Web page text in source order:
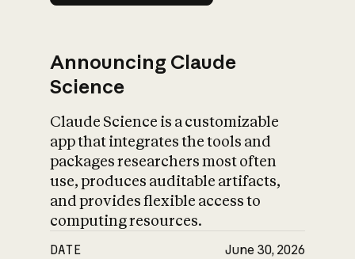
Announcing Claude
Science
Claude Science is a customizable
app that integrates the tools and
packages researchers most often
use, produces auditable artifacts,
and provides flexible access to
computing resources.
DATE June 30, 2026